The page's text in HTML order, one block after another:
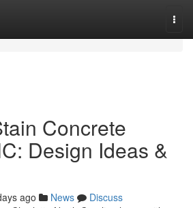
Concrete
Design Ideas &
ago News
Discuss